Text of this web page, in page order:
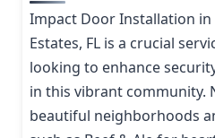
Impact Door Installation in
Estates, FL is a crucial
looking to enhance
in this vibrant community.
beautiful neighborhoods